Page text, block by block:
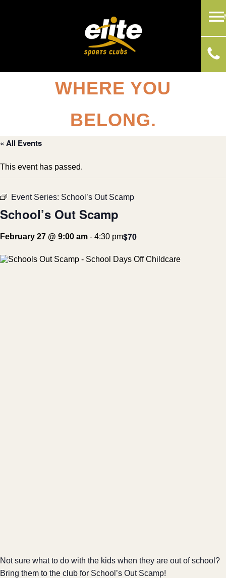
WHERE YOU
BELONG.
« All Events
This event has passed.
Event Series: School’s Out Scamp
School’s Out Scamp
February 27 @ 9:00 am - 4:30 pm$70
Not sure what to do with the kids when they are out of school?
Bring them to the club for School’s Out Scamp!